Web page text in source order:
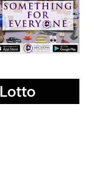
Lotto